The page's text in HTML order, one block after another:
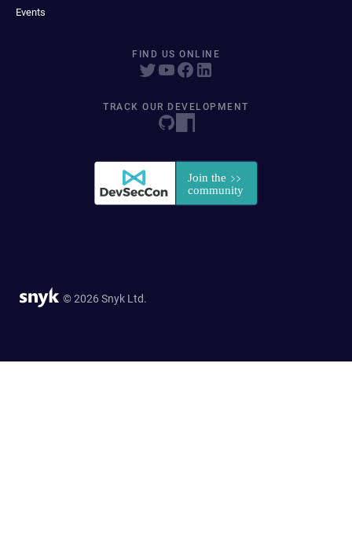
Events
FIND US ONLINE
TRACK OUR DEVELOPMENT
© 2026 Snyk Ltd.